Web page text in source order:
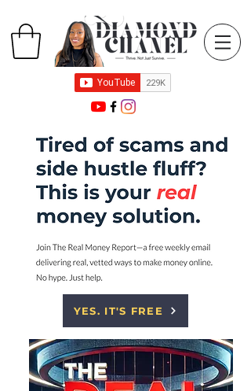
YES. IT'S FREE